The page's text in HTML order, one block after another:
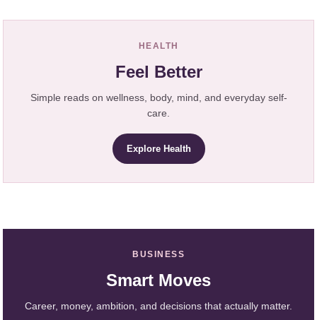
HEALTH
Feel Better
Simple reads on wellness, body, mind, and everyday self-
care.
Explore Health
BUSINESS
Smart Moves
Career, money, ambition, and decisions that actually matter.